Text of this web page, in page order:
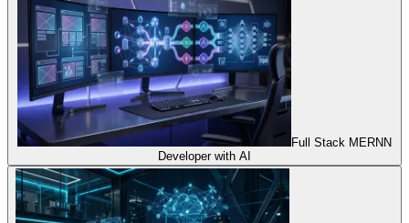
Full Stack MERNN
Developer with AI